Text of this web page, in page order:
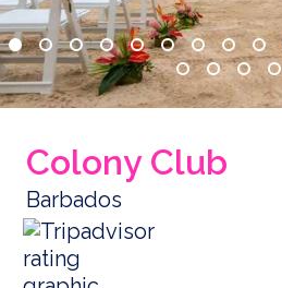
Colony Club
Barbados